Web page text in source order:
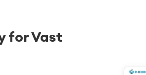
for Vast